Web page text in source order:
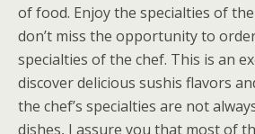
of food. Enjoy the specialties of
don’t miss the opportunity to
specialties of the chef. This is an
discover delicious sushis flavors
the chef’s specialties are not
dishes, I assure you that most of